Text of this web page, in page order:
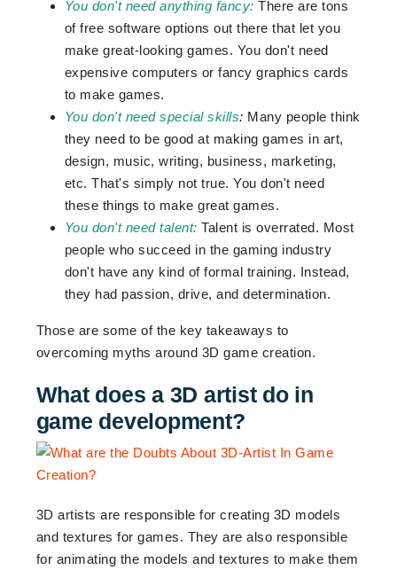
You don't need anything fancy: There are tons
of free software options out there that let you
make great-looking games. You don't need
expensive computers or fancy graphics cards
to make games.
You don't need special skills: Many people think
they need to be good at making games in art,
design, music, writing, business, marketing,
etc. That's simply not true. You don't need
these things to make great games.
You don't need talent: Talent is overrated. Most
people who succeed in the gaming industry
don't have any kind of formal training. Instead,
they had passion, drive, and determination.
Those are some of the key takeaways to
overcoming myths around 3D game creation.
What does a 3D artist do in
game development?
3D artists are responsible for creating 3D models
and textures for games. They are also responsible
for animating the models and textures to make them